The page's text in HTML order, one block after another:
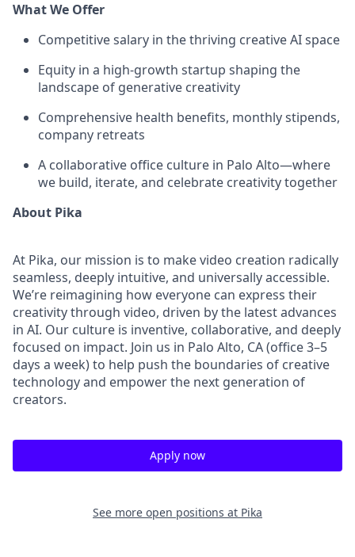
What We Offer
Competitive salary in the thriving creative AI space
Equity in a high-growth startup shaping the
landscape of generative creativity
Comprehensive health benefits, monthly stipends,
company retreats
A collaborative office culture in Palo Alto—where
we build, iterate, and celebrate creativity together
About Pika
At Pika, our mission is to make video creation radically
seamless, deeply intuitive, and universally accessible.
We’re reimagining how everyone can express their
creativity through video, driven by the latest advances
in AI. Our culture is inventive, collaborative, and deeply
focused on impact. Join us in Palo Alto, CA (office 3–5
days a week) to help push the boundaries of creative
technology and empower the next generation of
creators.
Apply now
See more open positions at Pika